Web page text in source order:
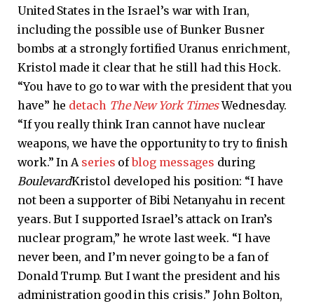
United States in the Israel’s war with Iran,
including the possible use of Bunker Busner
bombs at a strongly fortified Uranus enrichment,
Kristol made it clear that he still had this Hock.
“You have to go to war with the president that you
have” he detach The New York TimesWednesday.
“If you really think Iran cannot have nuclear
weapons, we have the opportunity to try to finish
work.” In A series ofblog messages during
BoulevardKristol developed his position: “I have
not been a supporter of Bibi Netanyahu in recent
years. But I supported Israel’s attack on Iran’s
nuclear program,” he wrote last week. “I have
never been, and I’m never going to be a fan of
Donald Trump. But I want the president and his
administration good in this crisis.” John Bolton,